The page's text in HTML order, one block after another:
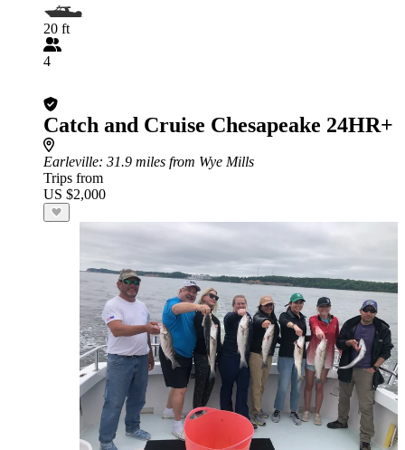
20 ft
4
Catch and Cruise Chesapeake 24HR+
Earleville: 31.9 miles from Wye Mills
Trips from
US $2,000